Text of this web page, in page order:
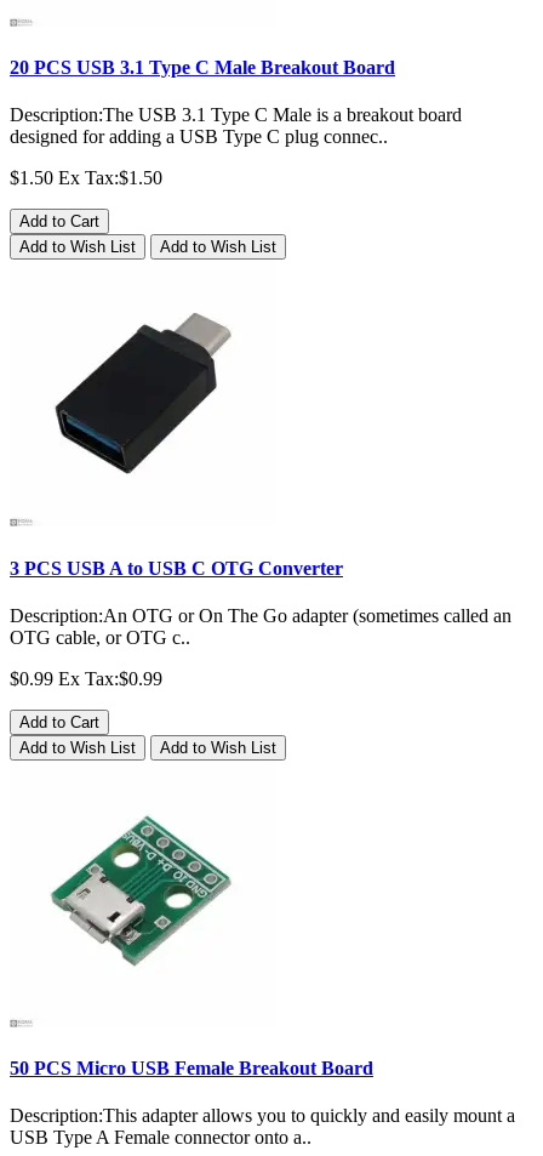
20 PCS USB 3.1 Type C Male Breakout Board
Description:The USB 3.1 Type C Male is a breakout board
designed for adding a USB Type C plug connec..
$1.50 Ex Tax:$1.50
Add to Cart
Add to Wish List
Add to Wish List
3 PCS USB A to USB C OTG Converter
Description:An OTG or On The Go adapter (sometimes called an
OTG cable, or OTG c..
$0.99 Ex Tax:$0.99
Add to Cart
Add to Wish List
Add to Wish List
50 PCS Micro USB Female Breakout Board
Description:This adapter allows you to quickly and easily mount a
USB Type A Female connector onto a..